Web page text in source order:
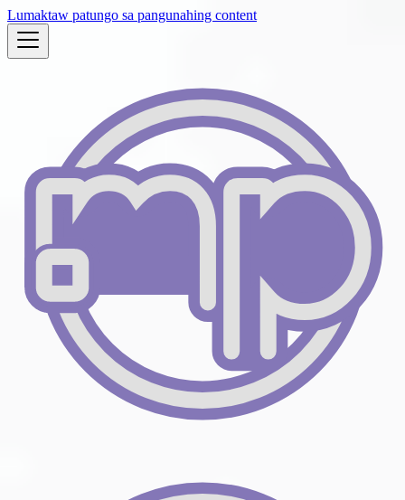
Lumaktaw patungo sa pangunahing content